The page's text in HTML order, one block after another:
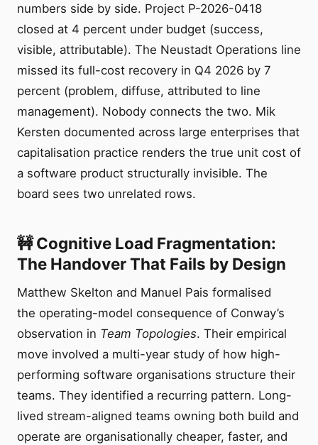
numbers side by side. Project P-2026-0418
closed at 4 percent under budget (success,
visible, attributable). The Neustadt Operations line
missed its full-cost recovery in Q4 2026 by 7
percent (problem, diffuse, attributed to line
management). Nobody connects the two. Mik
Kersten documented across large enterprises that
capitalisation practice renders the true unit cost of
a software product structurally invisible. The
board sees two unrelated rows.
🚧 Cognitive Load Fragmentation:
The Handover That Fails by Design
Matthew Skelton and Manuel Pais formalised
the operating-model consequence of Conway’s
observation in Team Topologies. Their empirical
move involved a multi-year study of how high-
performing software organisations structure their
teams. They identified a recurring pattern. Long-
lived stream-aligned teams owning both build and
operate are organisationally cheaper, faster, and